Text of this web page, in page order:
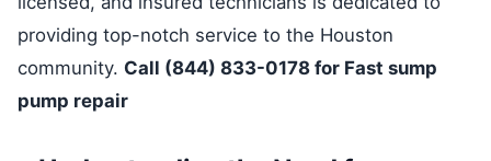
providing top-notch service to the Houston
community. Call (844) 833-0178 for Fast sump
pump repair